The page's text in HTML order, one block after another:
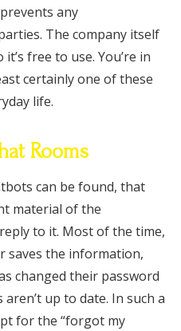
any
The company itself
free to use. You’re in
certainly one of these
life.
Rooms
can be found, that
material of the
to it. Most of the time,
saves the information,
changed their password
up to date. In such a
for the “forgot my